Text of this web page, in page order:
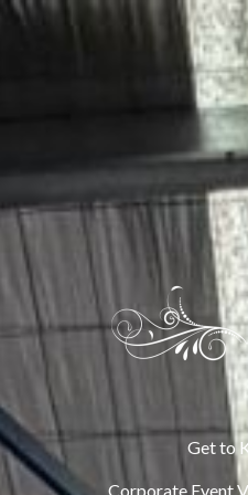
Get to
Corporate Event